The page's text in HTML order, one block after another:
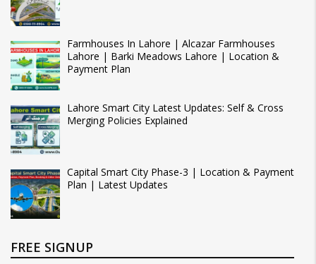
Farmhouses In Lahore | Alcazar Farmhouses
Lahore | Barki Meadows Lahore | Location &
Payment Plan
Lahore Smart City Latest Updates: Self & Cross
Merging Policies Explained
Capital Smart City Phase-3 | Location & Payment
Plan | Latest Updates
FREE SIGNUP